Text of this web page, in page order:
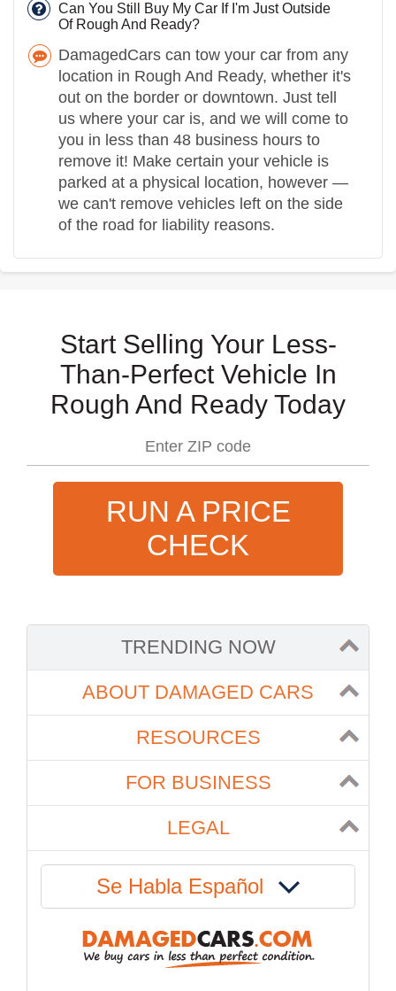
Can You Still Buy My Car If I'm Just Outside
Of Rough And Ready?
DamagedCars can tow your car from any
location in Rough And Ready, whether it's
out on the border or downtown. Just tell
us where your car is, and we will come to
you in less than 48 business hours to
remove it! Make certain your vehicle is
parked at a physical location, however —
we can't remove vehicles left on the side
of the road for liability reasons.
Start Selling Your Less-
Than-Perfect Vehicle In
Rough And Ready Today
RUN A PRICE
CHECK
TRENDING NOW
ABOUT DAMAGED CARS
RESOURCES
FOR BUSINESS
LEGAL
Se Habla Español